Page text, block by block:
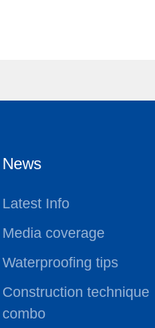
and bulging of sports
surfaces.
News
Latest Info
Media coverage
Waterproofing tips
Construction technique
combo